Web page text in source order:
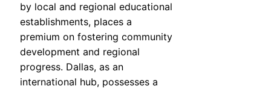
by local and regional educational
establishments, places a
premium on fostering community
development and regional
progress. Dallas, as an
international hub, possesses a